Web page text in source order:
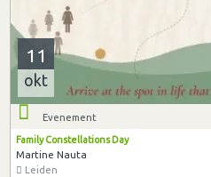
11
okt
Evenement
Family Constellations Day
Martine Nauta
Leiden